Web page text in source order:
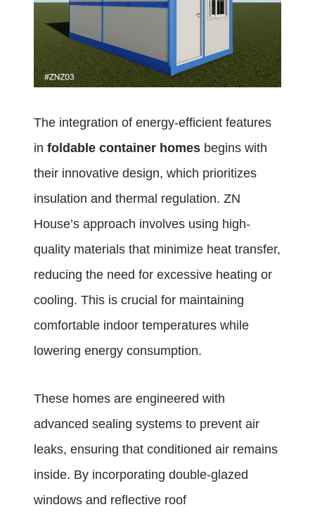
The integration of energy-efficient features
in foldable container homes begins with
their innovative design, which prioritizes
insulation and thermal regulation. ZN
House’s approach involves using high-
quality materials that minimize heat transfer,
reducing the need for excessive heating or
cooling. This is crucial for maintaining
comfortable indoor temperatures while
lowering energy consumption.
These homes are engineered with
advanced sealing systems to prevent air
leaks, ensuring that conditioned air remains
inside. By incorporating double-glazed
windows and reflective roof